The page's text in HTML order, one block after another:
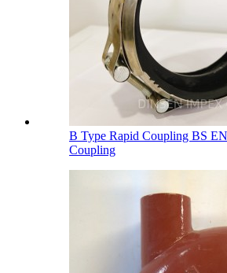
B Type Rapid Coupling BS
Coupling